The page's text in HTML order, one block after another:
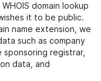
domain lookup
it to be public.
name extension, we
such as company
registrar,
data, and